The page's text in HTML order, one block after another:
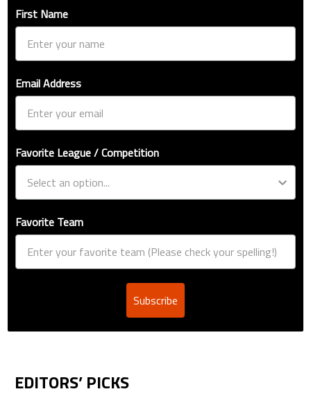
First Name
Email Address
Favorite League / Competition
Favorite Team
Subscribe
EDITORS’ PICKS